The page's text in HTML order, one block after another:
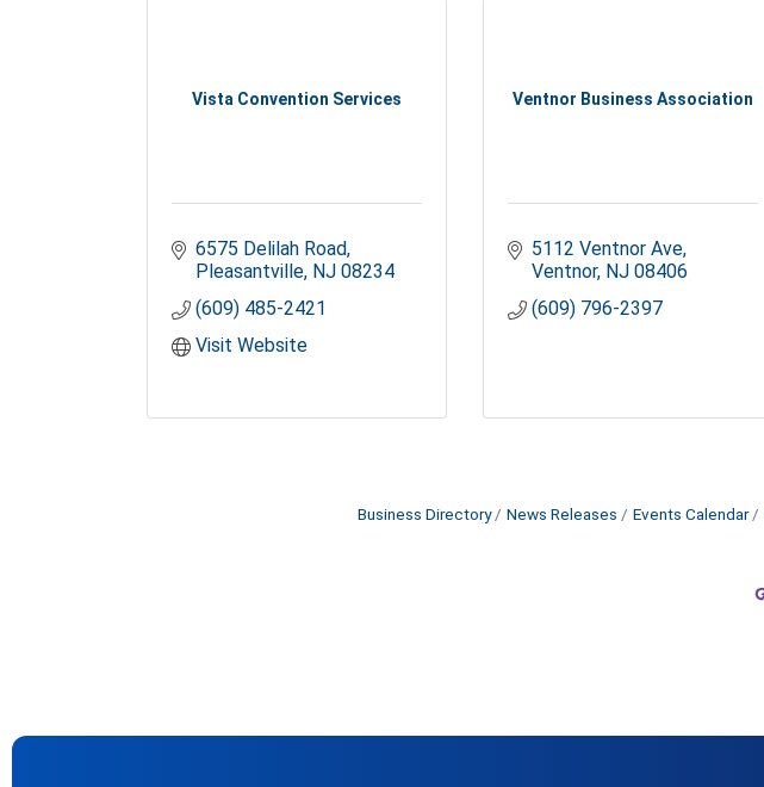
Vista Convention Services
6575 Delilah Road
Pleasantville NJ 08234
(609) 485-2421
Visit Website
Ventnor Business Association
5112 Ventnor Ave
Ventnor NJ 08406
(609) 796-2397
Business Directory News Releases Events Calendar